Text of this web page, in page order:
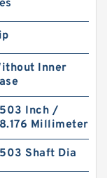
Inner
Inch /
Millimeter
Shaft Dia